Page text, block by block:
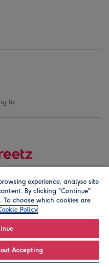
to.
company address is
experience, analyse site
By clicking "Continue"
To choose which cookies are
Policy
Accepting